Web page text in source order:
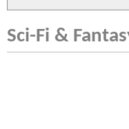
Sci-Fi &